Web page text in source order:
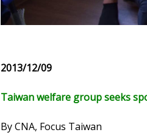
2013/12/09
Taiwan welfare group seeks
By CNA, Focus Taiwan